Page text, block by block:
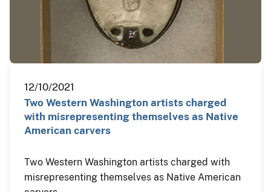
12/10/2021
Two Western Washington artists charged
with misrepresenting themselves as Native
American carvers
Two Western Washington artists charged with
misrepresenting themselves as Native American